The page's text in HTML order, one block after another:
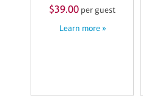
$39.00 per guest
Learn more »